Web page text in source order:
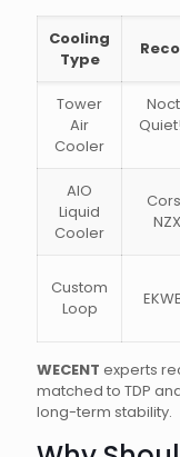
Cooling
Type
Tower
Air
Cooler
AIO
Liquid
Cooler
Custom
Loop
WECENT experts
matched to TDP
long-term stability.